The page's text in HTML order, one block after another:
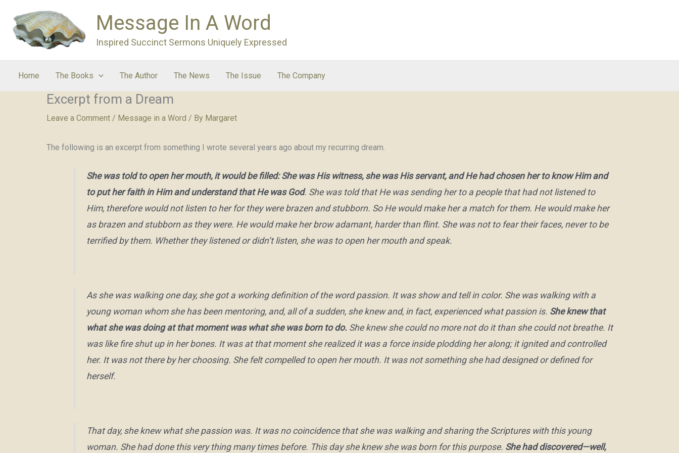
content
Message In A Word
Inspired Succinct Sermons Uniquely Expressed
Home The Books The Author The News The Issue The Company
Excerpt from a Dream
Leave a Comment / Message in a Word / By Margaret
The following is an excerpt from something I wrote several years ago about my recurring dream.
She was told to open her mouth, it would be filled: She was His witness, she was His servant, and He had chosen her to know Him and
to put her faith in Him and understand that He was God. She was told that He was sending her to a people that had not listened to
Him, therefore would not listen to her for they were brazen and stubborn. So He would make her a match for them. He would make her
as brazen and stubborn as they were. He would make her brow adamant, harder than flint. She was not to fear their faces, never to be
terrified by them. Whether they listened or didn’t listen, she was to open her mouth and speak.
As she was walking one day, she got a working definition of the wordpassion. It was show and tell in color. She was walking with a
young woman whom she has been mentoring, and, all of a sudden, she knew and, in fact, experienced what passion is. She knew that
what she was doing at that moment was what she was born to do. She knew she could no more not do it than she could not breathe. It
was like fire shut up in her bones. It was at that moment she realized it was a force inside plodding her along; it ignited and controlled
her. It was not there by her choosing. She felt compelled to open her mouth. It was not something she had designed or defined for
herself.
That day, she knew what she passion was. It was no coincidence that she was walking and sharing the Scriptures with this young
woman. She had done this very thing many times before. This day she knew she was born for this purpose. She had discovered—well,